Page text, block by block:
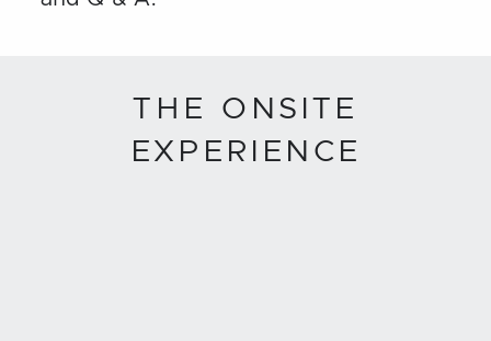
THE ONSITE
EXPERIENCE